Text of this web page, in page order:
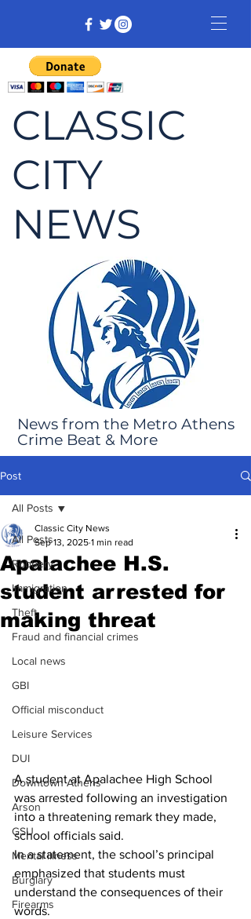
CLASSIC
CITY
NEWS
News from the Metro Athens
Crime Beat & More
Post
All Posts
Robbery
Immigration
Theft
Fraud and financial crimes
Local news
GBI
Official misconduct
Leisure Services
DUI
Downtown Athens
Arson
GSU
Mental illness
Burglary
Firearms
All Posts
Apalachee H.S.
student arrested for
making threat
Classic City News
Sep 13, 2025 1 min read
A student at Apalachee High School
was arrested following an investigation
into a threatening remark they made,
school officials said.
In a statement, the school’s principal
emphasized that students must
understand the consequences of their
words.